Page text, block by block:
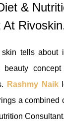
&
At
skin tells about
concept
Rashmy Naik
a combined
Consultant.